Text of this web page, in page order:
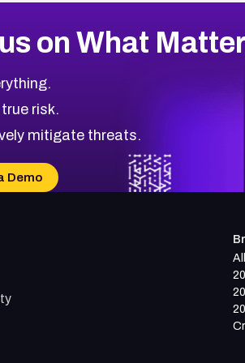
on What
risk.
mitigate threats.
Demo